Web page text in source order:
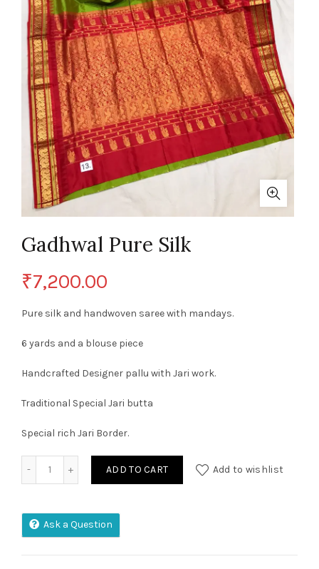
Gadhwal Pure Silk
₹7,200.00
Pure silk and handwoven saree with mandays.
6 yards and a blouse piece
Handcrafted Designer pallu with Jari work.
Traditional Special Jari butta
Special rich Jari Border.
ADD TO CART Add to wishlist
Ask a Question